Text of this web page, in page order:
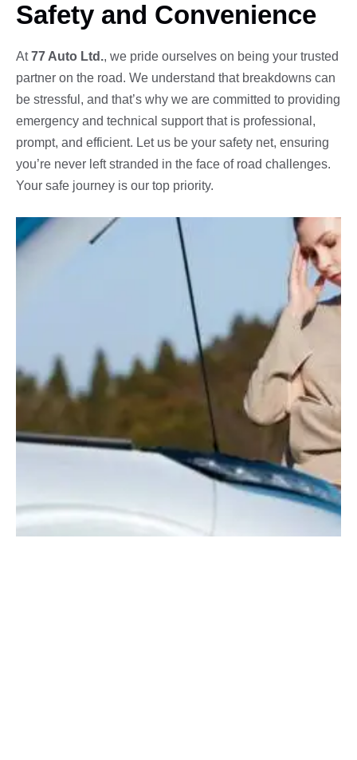
Safety and Convenience
At77 Auto Ltd., we pride ourselves on being your trusted
partner on the road. We understand that breakdowns can
be stressful, and that’s why we are committed to providing
emergency and technical support that is professional,
prompt, and efficient. Let us be your safety net, ensuring
you’re never left stranded in the face of road challenges.
Your safe journey is our top priority.